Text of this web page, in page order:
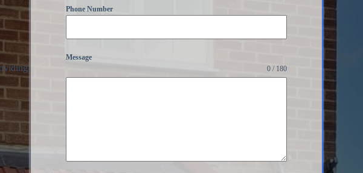
Phone Number
Message
0 / 180